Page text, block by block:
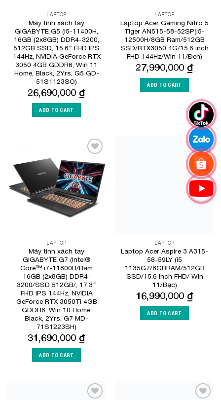
LAPTOP
Máy tính xách tay
GIGABYTE G5 (i5-11400H,
16GB (2x8GB) DDR4-3200,
512GB SSD, 15.6″ FHD IPS
144Hz, NVIDIA GeForce RTX
3050 4GB GDDR6, Win 11
Home, Black, 2Yrs, G5 GD-
51S1123SO)
26,690,000 ₫
ADD TO CART
LAPTOP
Laptop Acer Gaming Nitro 5
Tiger AN515-58-52SP(i5-
12500H/8GB Ram/512GB
SSD/RTX3050 4G/15.6 inch
FHD 144Hz/Win 11/Đen)
27,990,000 ₫
ADD TO CART
Add to
Wishlist
LAPTOP
Máy tính xách tay
GIGABYTE G7 (Intel®
Core™ i7-11800H/Ram
16GB (2x8GB) DDR4-
3200/SSD 512GB/, 17.3″
FHD IPS 144Hz, NVIDIA
GeForce RTX 3050Ti 4GB
GDDR6, Win 10 Home,
Black, 2Yrs, G7 MD-
71S1223SH)
31,690,000 ₫
ADD TO CART
Add to
Wishlist
LAPTOP
Laptop Acer Aspire 3 A315-
58-59LY (i5
1135G7/8GBRAM/512GB
SSD/15.6 inch FHD/ Win
11/Bạc)
16,990,000 ₫
ADD TO CART